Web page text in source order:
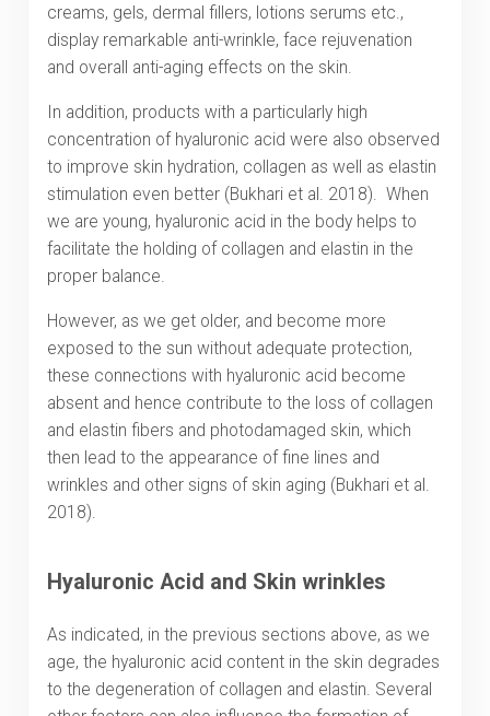
creams, gels, dermal fillers, lotions serums etc.,
display remarkable anti-wrinkle, face rejuvenation
and overall anti-aging effects on the skin.
In addition, products with a particularly high
concentration of hyaluronic acid were also observed
to improve skin hydration, collagen as well as elastin
stimulation even better (Bukhari et al. 2018). When
we are young, hyaluronic acid in the body helps to
facilitate the holding of collagen and elastin in the
proper balance.
However, as we get older, and become more
exposed to the sun without adequate protection,
these connections with hyaluronic acid become
absent and hence contribute to the loss of collagen
and elastin fibers and photodamaged skin, which
then lead to the appearance of fine lines and
wrinkles and other signs of skin aging (Bukhari et al.
2018).
Hyaluronic Acid and Skin wrinkles
As indicated, in the previous sections above, as we
age, the hyaluronic acid content in the skin degrades
to the degeneration of collagen and elastin. Several